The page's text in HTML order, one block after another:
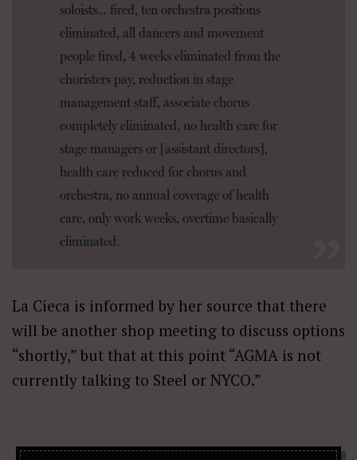
soloists… fired, ten orchestra positions
eliminated, all dancers and movement
people fired, 4 weeks eliminated from the
choristers pay, reduction in stage
management staff, associate chorus
completely eliminated, no health care for
stage managers or [assistant directors],
health care reduced for chorus and
orchestra, no annual coverage of health
care, only work weeks, overtime basically
eliminated.
La Cieca is informed by her source that there
will be another shop meeting to discuss options
“shortly,” but that at this point “AGMA is not
currently talking to Steel or NYCO.”